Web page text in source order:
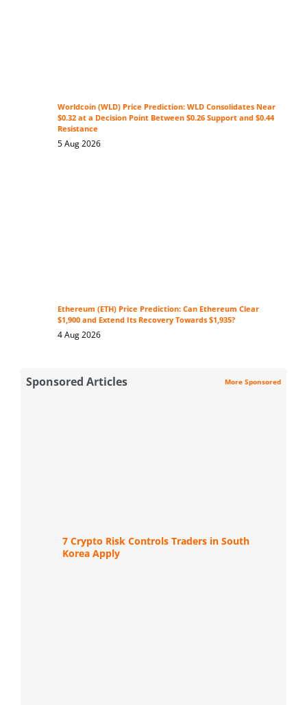
Worldcoin (WLD) Price Prediction: WLD Consolidates Near
$0.32 at a Decision Point Between $0.26 Support and $0.44
Resistance
5 Aug 2026
Ethereum (ETH) Price Prediction: Can Ethereum Clear
$1,900 and Extend Its Recovery Towards $1,935?
4 Aug 2026
Sponsored Articles More Sponsored
7 Crypto Risk Controls Traders in South
Korea Apply